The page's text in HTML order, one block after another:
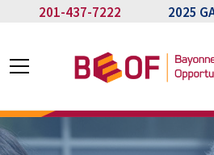
201-437-7222 2025